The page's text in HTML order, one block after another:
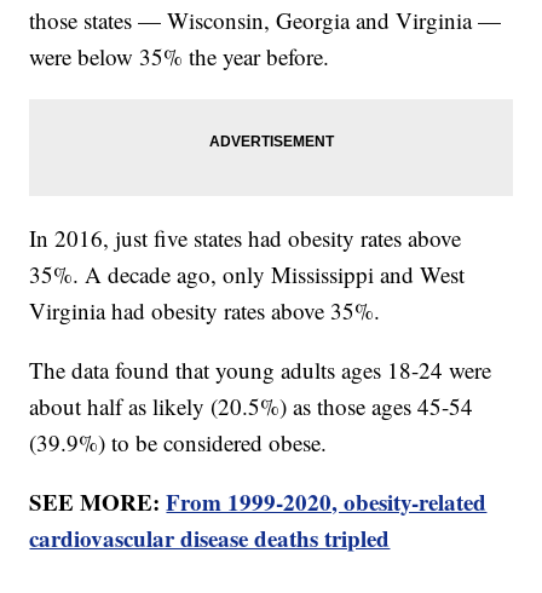
those states — Wisconsin, Georgia and Virginia —
were below 35% the year before.
In 2016, just five states had obesity rates above
35%. A decade ago, only Mississippi and West
Virginia had obesity rates above 35%.
The data found that young adults ages 18-24 were
about half as likely (20.5%) as those ages 45-54
(39.9%) to be considered obese.
SEE MORE:From 1999-2020, obesity-related
cardiovascular disease deaths tripled